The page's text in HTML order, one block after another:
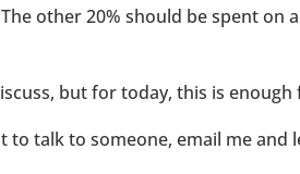
other 20% should be spent
but for today, this is
talk to someone, email me and